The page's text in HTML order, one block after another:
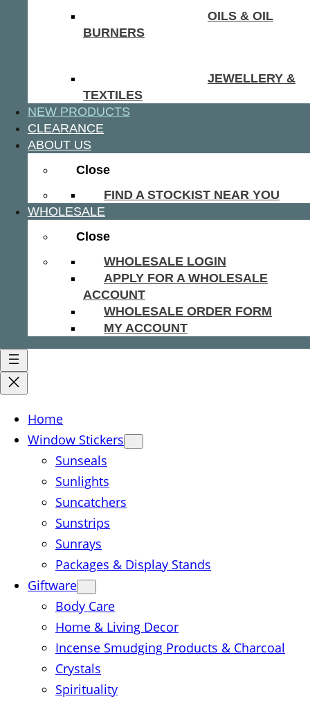
OILS & OIL
BURNERS
JEWELLERY &
TEXTILES
NEW PRODUCTS
CLEARANCE
ABOUT US
Close
FIND A STOCKIST NEAR YOU
WHOLESALE
Close
WHOLESALE LOGIN
APPLY FOR A WHOLESALE
ACCOUNT
WHOLESALE ORDER FORM
MY ACCOUNT
Home
Window Stickers
Sunseals
Sunlights
Suncatchers
Sunstrips
Sunrays
Packages & Display Stands
Giftware
Body Care
Home & Living Decor
Incense Smudging Products & Charcoal
Crystals
Spirituality